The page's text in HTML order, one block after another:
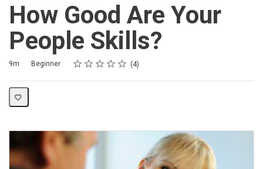
How Good Are Your
People Skills?
Duration
9m
Difficulty Beginner Rating
1 star
2 stars
3 stars
4 stars
5 stars
Average rating: 5.0 4
4 reviews